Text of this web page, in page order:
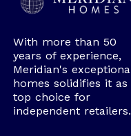
With more than 50
years of experience,
Meridian's
homes solidifies it as
top choice for
independent retailers.